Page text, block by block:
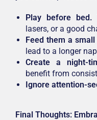
Play before bed.
lasers, or a good
Feed them a
lead to a longer
Create a night-
benefit from
Ignore attention-
Final Thoughts: